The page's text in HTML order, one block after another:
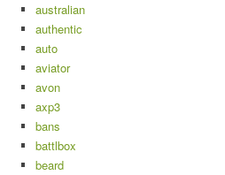
australian
authentic
auto
aviator
avon
axp3
bans
battlbox
beard